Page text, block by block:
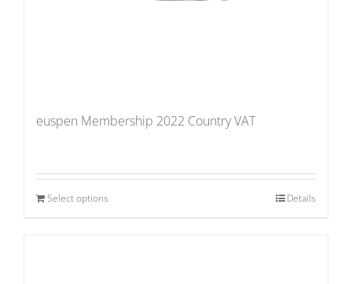
euspen Membership 2022 Country VAT
Select options Details